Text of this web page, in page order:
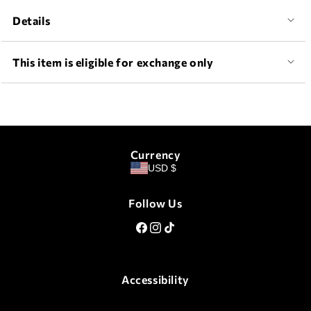
Details
This item is eligible for exchange only
Accessibility
Follow Us
Facebook
Instagram
Currency
USD $